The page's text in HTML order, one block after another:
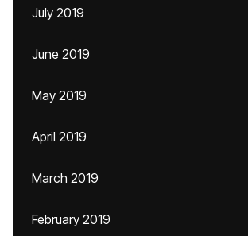
July 2019
June 2019
May 2019
April 2019
March 2019
February 2019